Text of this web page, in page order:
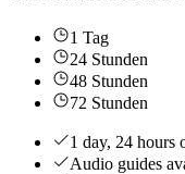
1 Tag
24 Stunden
48 Stunden
72 Stunden
1 day, 24 hours
Audio guides